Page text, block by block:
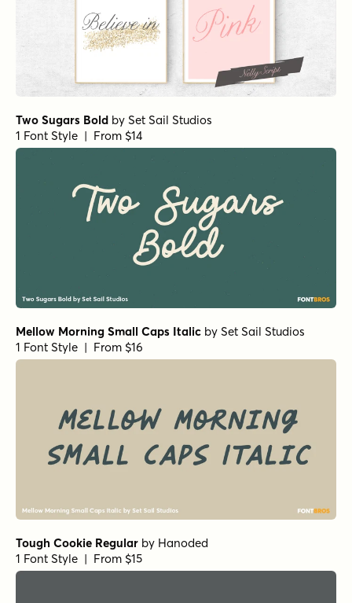
Two Sugars Bold by Set Sail Studios
1 Font Style | From $14
Mellow Morning Small Caps Italic by Set Sail Studios
1 Font Style | From $16
Tough Cookie Regular by Hanoded
1 Font Style | From $15